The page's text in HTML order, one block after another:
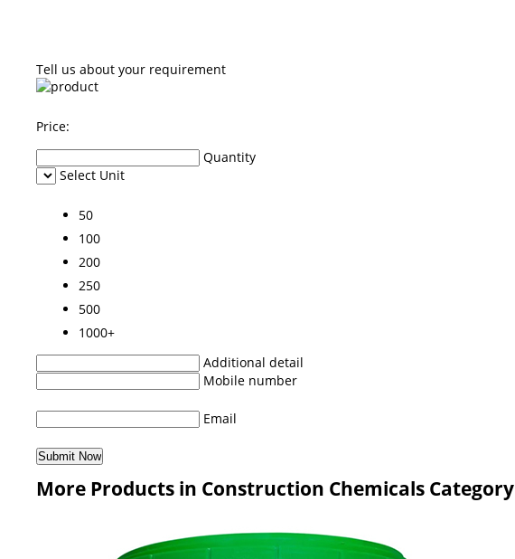
Tell us about your requirement
Price:
Quantity
Select Unit
50
100
200
250
500
1000+
Additional detail
Mobile number
Email
More Products in Construction Chemicals Category